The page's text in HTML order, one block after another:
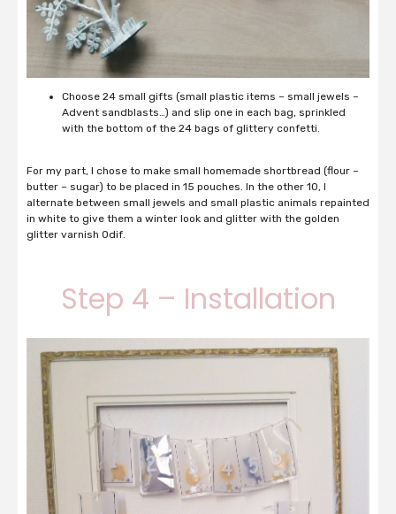
Choose 24 small gifts (small plastic items – small jewels –
Advent sandblasts…) and slip one in each bag, sprinkled
with the bottom of the 24 bags of glittery confetti.
For my part, I chose to make small homemade shortbread (flour –
butter – sugar) to be placed in 15 pouches. In the other 10, I
alternate between small jewels and small plastic animals repainted
in white to give them a winter look and glitter with the golden
glitter varnish Odif.
Step 4 – Installation